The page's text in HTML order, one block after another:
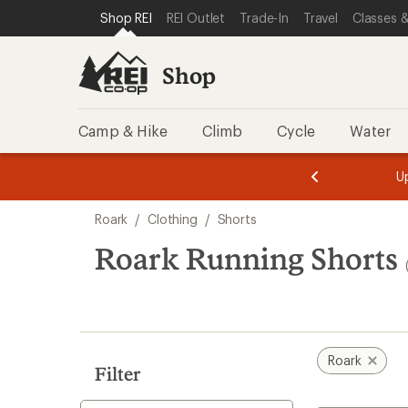
REI ACCESSIBILITY STATEMENT
SKIP TO MAIN CONTENT
SKIP TO SHOP REI CATEGORIES
Shop REI REI Outlet Trade-In Travel Classes
Shop
Camp & Hike Climb Cycle Water
of
of
search
results
Roark / Clothing / Shorts
Roark Running Shorts
Filter
Roark